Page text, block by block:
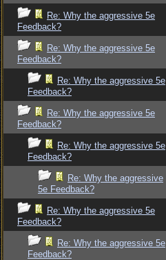
Re: Why the aggressive 5e
Feedback?
Re: Why the aggressive 5e
Feedback?
Re: Why the aggressive 5e
Feedback?
Re: Why the aggressive 5e
Feedback?
Re: Why the aggressive 5e
Feedback?
Re: Why the aggressive
5e Feedback?
Re: Why the aggressive 5e
Feedback?
Re: Why the aggressive 5e
Feedback?